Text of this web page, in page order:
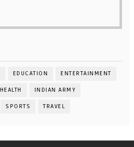
EDUCATION ENTERTAINMENT
HEALTH INDIAN ARMY
SPORTS TRAVEL